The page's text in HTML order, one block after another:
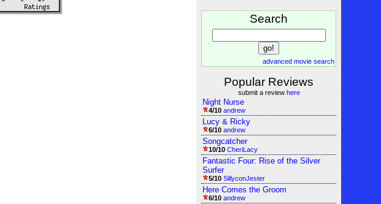
Search
advanced movie search
Popular Reviews
submit a review here
Night Nurse
4/10 andrew
Lucy & Ricky
6/10 andrew
Songcatcher
10/10 CheriLacy
Fantastic Four: Rise of the Silver
Surfer
5/10 SillyconJester
Here Comes the Groom
6/10 andrew